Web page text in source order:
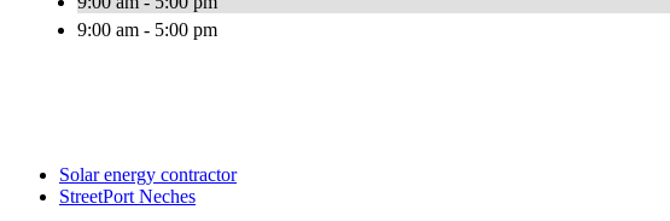
9:00 am - 5:00 pm
Solar energy contractor
StreetPort Neches